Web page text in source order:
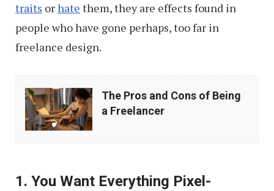
traits orhate them, they are effects found in
people who have gone perhaps, too far in
freelance design.
The
Pros
and
Being
The Pros and Cons of Being
a Freelancer
1. You Want Everything Pixel-